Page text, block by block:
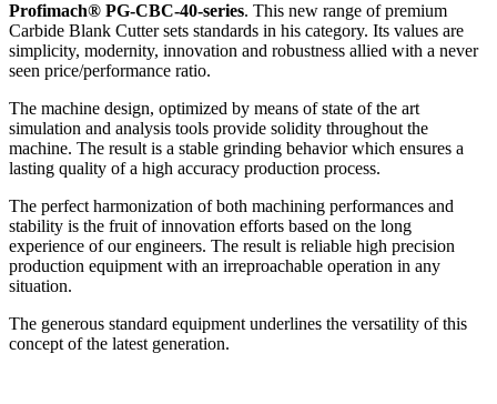
Profimach® PG-CBC-40-series. This new range of premium
Carbide Blank Cutter sets standards in his category. Its values are
simplicity, modernity, innovation and robustness allied with a never
seen price/performance ratio.
The machine design, optimized by means of state of the art
simulation and analysis tools provide solidity throughout the
machine. The result is a stable grinding behavior which ensures a
lasting quality of a high accuracy production process.
The perfect harmonization of both machining performances and
stability is the fruit of innovation efforts based on the long
experience of our engineers. The result is reliable high precision
production equipment with an irreproachable operation in any
situation.
The generous standard equipment underlines the versatility of this
concept of the latest generation.